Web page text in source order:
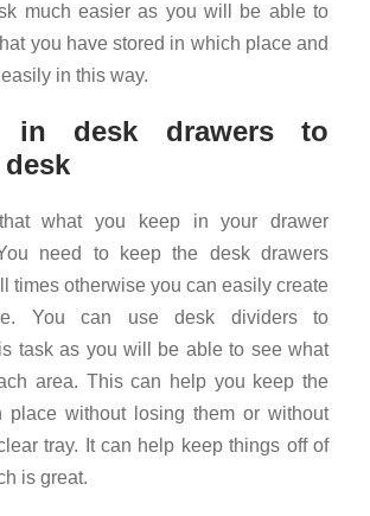
much easier as you will be able to
you have stored in which place and
in this way.
in desk drawers to
that what you keep in your drawer
need to keep the desk drawers
times otherwise you can easily create
You can use desk dividers to
task as you will be able to see what
area. This can help you keep the
place without losing them or without
tray. It can help keep things off of
is great.